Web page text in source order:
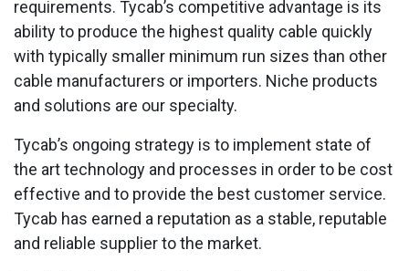
requirements. Tycab’s competitive advantage is its
ability to produce the highest quality cable quickly
with typically smaller minimum run sizes than other
cable manufacturers or importers. Niche products
and solutions are our specialty.
Tycab’s ongoing strategy is to implement state of
the art technology and processes in order to be cost
effective and to provide the best customer service.
Tycab has earned a reputation as a stable, reputable
and reliable supplier to the market.